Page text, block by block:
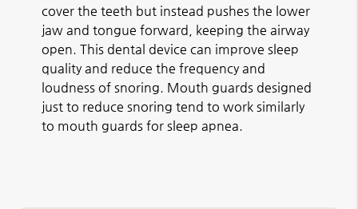
cover the teeth but instead pushes the lower
jaw and tongue forward, keeping the airway
open. This dental device can improve sleep
quality and reduce the frequency and
loudness of snoring. Mouth guards designed
just to reduce snoring tend to work similarly
to mouth guards for sleep apnea.